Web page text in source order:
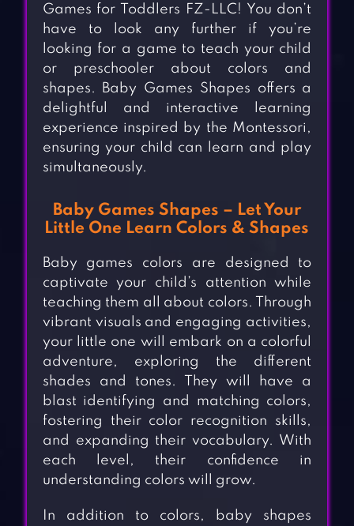
Games for Toddlers FZ-LLC! You don’t
have to look any further if you’re
looking for a game to teach your child
or preschooler about colors and
shapes. Baby Games Shapes offers a
delightful and interactive learning
experience inspired by the Montessori,
ensuring your child can learn and play
simultaneously.
Baby Games Shapes – Let Your
Little One Learn Colors & Shapes
Baby games colors are designed to
captivate your child’s attention while
teaching them all about colors. Through
vibrant visuals and engaging activities,
your little one will embark on a colorful
adventure, exploring the different
shades and tones. They will have a
blast identifying and matching colors,
fostering their color recognition skills,
and expanding their vocabulary. With
each level, their confidence in
understanding colors will grow.
In addition to colors, baby shapes